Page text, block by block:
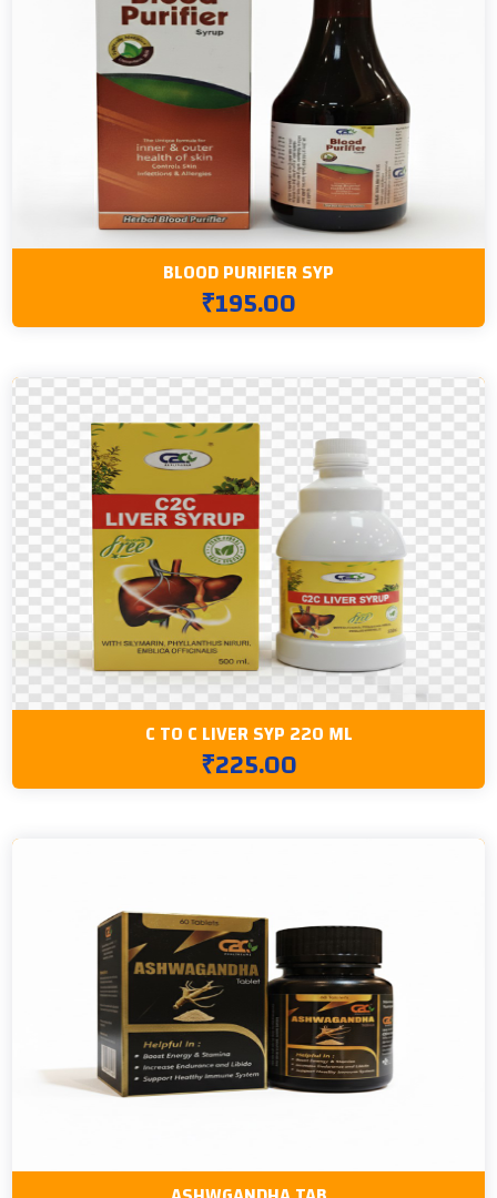
BLOOD PURIFIER SYP
₹195.00
C TO C LIVER SYP 220 ML
₹225.00